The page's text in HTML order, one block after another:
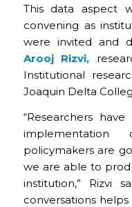
This data aspect
convening as
were invited and
Arooj Rizvi,
Institutional
Joaquin Delta
“Researchers
policymakers are
we are able to
institution,” Rizvi
conversations